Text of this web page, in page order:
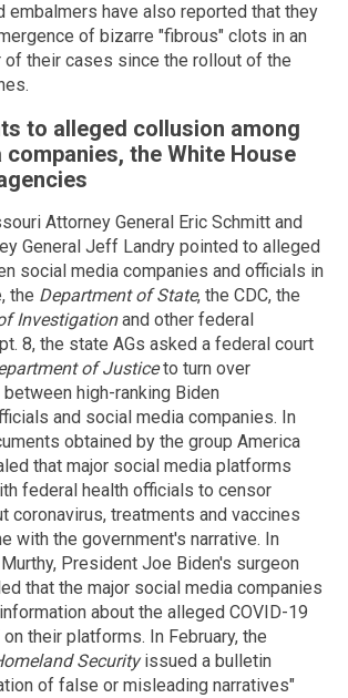
embalmers have also reported that they
of bizarre "fibrous" clots in an
of their cases since the rollout of the
to alleged collusion among
the White House
Attorney General Eric Schmitt and
General Jeff Landry pointed to alleged
social media companies and officials in
the Department of State, the CDC, the
Investigationand other federal
8, the state AGs asked a federal court
of Justiceto turn over
high-ranking Biden
and social media companies. In
obtained by the group America
that major social media platforms
federal health officials to censor
coronavirus, treatments and vaccines
with the government's narrative. In
Murthy, President Joe Biden's surgeon
that the major social media companies
about the alleged COVID-19
their platforms. In February, the
Securityissued a bulletin
of false or misleading narratives"